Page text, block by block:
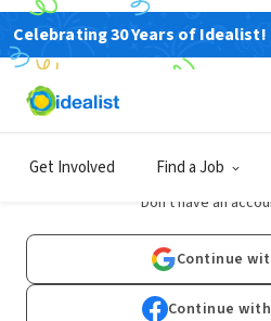
Celebrating 30 Years of Idealist!
Get Involved Find a JobLog In
Don't have an
Continue
Continue